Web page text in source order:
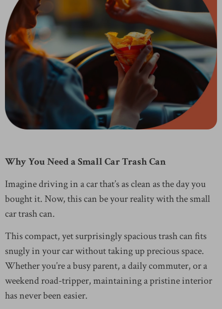
Why You Need a Small Car Trash Can
Imagine driving in a car that’s as clean as the day you
bought it. Now, this can be your reality with the small
car trash can.
This compact, yet surprisingly spacious trash can fits
snugly in your car without taking up precious space.
Whether you’re a busy parent, a daily commuter, or a
weekend road-tripper, maintaining a pristine interior
has never been easier.